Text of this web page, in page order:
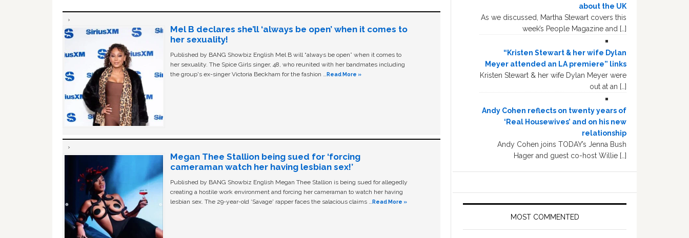
Mel B declares she’ll ‘always be open’ when it comes to
her sexuality!
Published by BANG Showbiz English Mel B will “always be open” when it comes to
her sexuality. The Spice Girls singer, 48, who reunited with her bandmates including
the group's ex-singer Victoria Beckham for the fashion … Read More »
Megan Thee Stallion being sued for ‘forcing
cameraman watch her having lesbian sex!’
Published by BANG Showbiz English Megan Thee Stallion is being sued for allegedly
creating a hostile work environment and forcing her cameraman to watch her having
lesbian sex. The 29-year-old ‘Savage' rapper faces the salacious claims … Read More »
about the UK
As we discussed, Martha Stewart covers this
week’s People Magazine and […]
“Kristen Stewart & her wife Dylan
Meyer attended an LA premiere” links
Kristen Stewart & her wife Dylan Meyer were
out at an […]
Andy Cohen reflects on twenty years of
‘Real Housewives’ and on his new
relationship
Andy Cohen joins TODAY’s Jenna Bush
Hager and guest co-host Willie […]
MOST COMMENTED